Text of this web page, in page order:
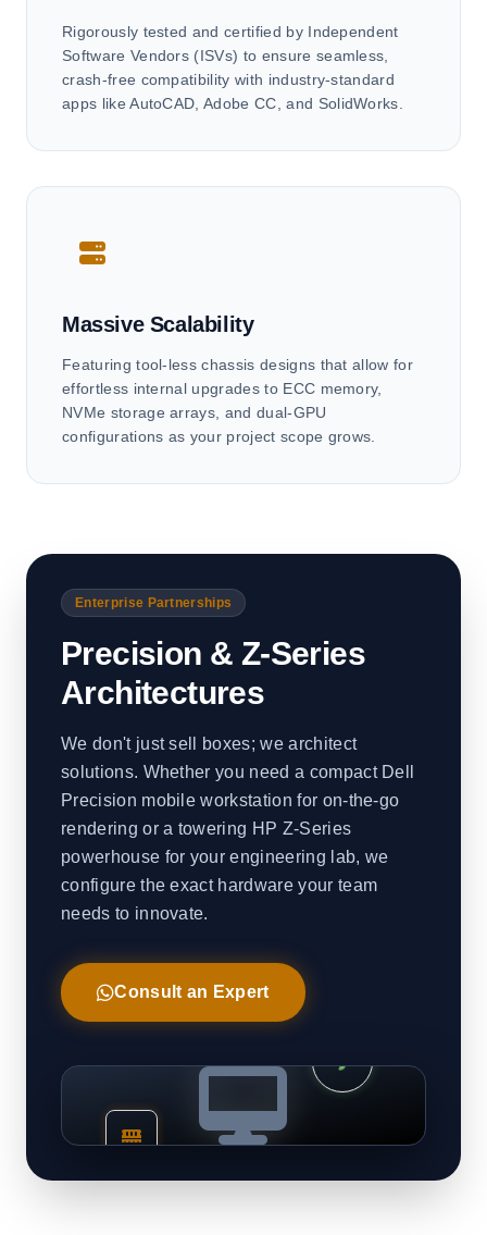
Rigorously tested and certified by Independent
Software Vendors (ISVs) to ensure seamless,
crash-free compatibility with industry-standard
apps like AutoCAD, Adobe CC, and SolidWorks.
Massive Scalability
Featuring tool-less chassis designs that allow for
effortless internal upgrades to ECC memory,
NVMe storage arrays, and dual-GPU
configurations as your project scope grows.
Enterprise Partnerships
Precision & Z-Series
Architectures
We don't just sell boxes; we architect
solutions. Whether you need a compact Dell
Precision mobile workstation for on-the-go
rendering or a towering HP Z-Series
powerhouse for your engineering lab, we
configure the exact hardware your team
needs to innovate.
Consult an Expert